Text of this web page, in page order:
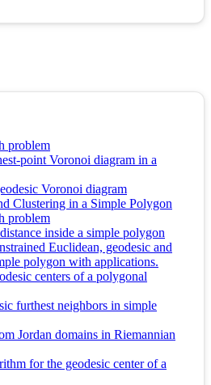
problem
point Voronoi diagram in a
Voronoi diagram
Clustering in a Simple Polygon
problem
inside a simple polygon
Euclidean, geodesic and
polygon with applications.
centers of a polygonal
furthest neighbors in simple
Jordan domains in Riemannian
for the geodesic center of a